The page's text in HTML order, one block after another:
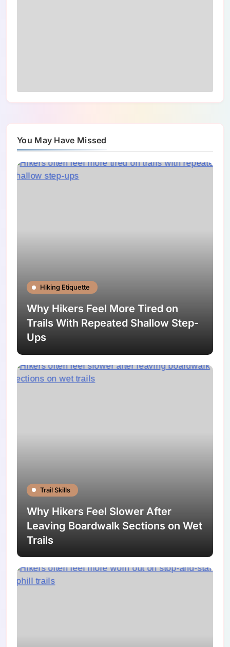
You May Have Missed
Hiking Etiquette
Why Hikers Feel More Tired on
Trails With Repeated Shallow Step-
Ups
Trail Skills
Why Hikers Feel Slower After
Leaving Boardwalk Sections on Wet
Trails